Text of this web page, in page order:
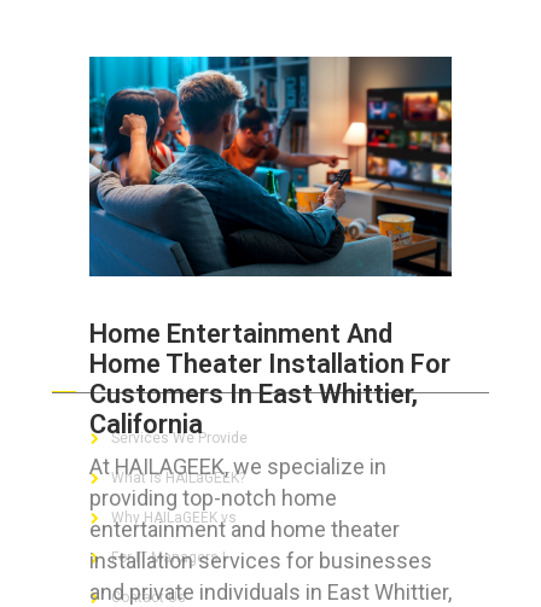
Home Entertainment And
Home Theater Installation For
Customers In East Whittier,
California
At HAILAGEEK, we specialize in
providing top-notch home
entertainment and home theater
installation services for businesses
and private individuals in East Whittier,
ABOUT HAILaGEEK
Services We Provide
What is HAILaGEEK?
Why HAILaGEEK vs
For IT Managers !
Contact Us